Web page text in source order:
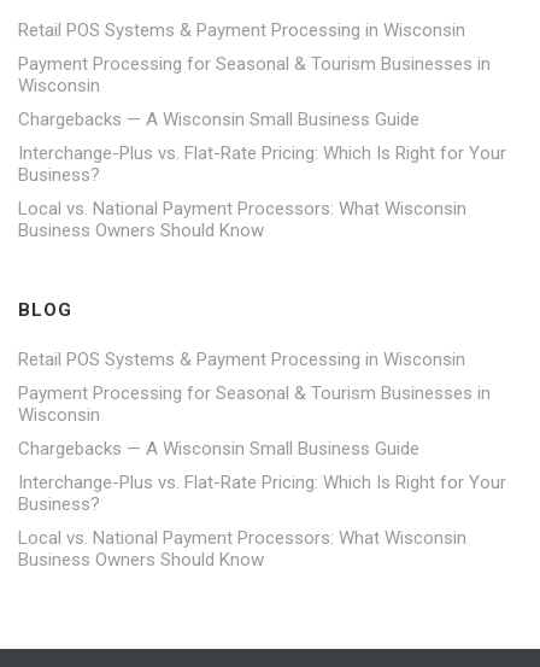
Retail POS Systems & Payment Processing in Wisconsin
Payment Processing for Seasonal & Tourism Businesses in
Wisconsin
Chargebacks — A Wisconsin Small Business Guide
Interchange-Plus vs. Flat-Rate Pricing: Which Is Right for Your
Business?
Local vs. National Payment Processors: What Wisconsin
Business Owners Should Know
BLOG
Retail POS Systems & Payment Processing in Wisconsin
Payment Processing for Seasonal & Tourism Businesses in
Wisconsin
Chargebacks — A Wisconsin Small Business Guide
Interchange-Plus vs. Flat-Rate Pricing: Which Is Right for Your
Business?
Local vs. National Payment Processors: What Wisconsin
Business Owners Should Know